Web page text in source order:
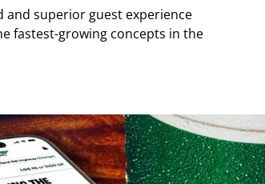
superior guest experience
fastest-growing concepts in the